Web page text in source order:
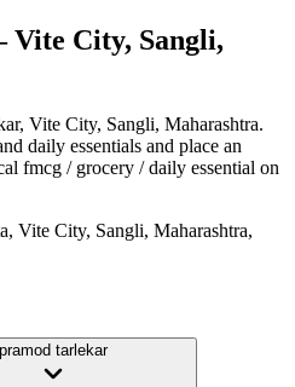
City, Sangli,
, Vite City, Sangli, Maharashtra.
daily essentials and place an
fmcg / grocery / daily essential on
Vite City, Sangli, Maharashtra,
pramod tarlekar